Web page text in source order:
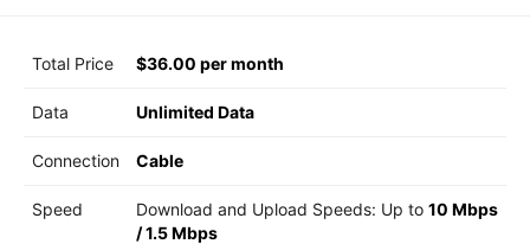
Total Price $36.00 per month
Data Unlimited Data
Connection Cable
Speed Download and Upload Speeds: Up to 10 Mbps
/1.5 Mbps